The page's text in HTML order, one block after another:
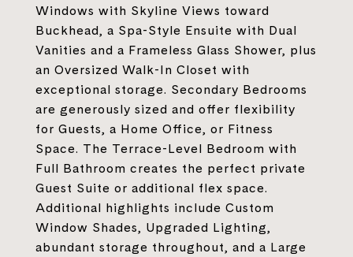
Windows with Skyline Views toward
Buckhead, a Spa-Style Ensuite with Dual
Vanities and a Frameless Glass Shower, plus
an Oversized Walk-In Closet with
exceptional storage. Secondary Bedrooms
are generously sized and offer flexibility
for Guests, a Home Office, or Fitness
Space. The Terrace-Level Bedroom with
Full Bathroom creates the perfect private
Guest Suite or additional flex space.
Additional highlights include Custom
Window Shades, Upgraded Lighting,
abundant storage throughout, and a Large